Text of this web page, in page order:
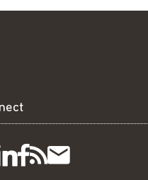
Visit
GetSubscribe